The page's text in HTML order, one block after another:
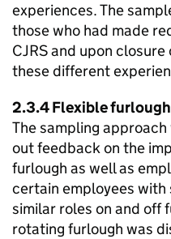
experiences. The
those who had made
CJRSand upon closure
these different
2.3.4 Flexible
The sampling
out feedback on the
furlough as well as
certain employees
similar roles on and off
rotating furlough was